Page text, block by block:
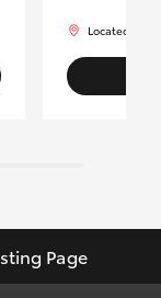
Located at:
Page